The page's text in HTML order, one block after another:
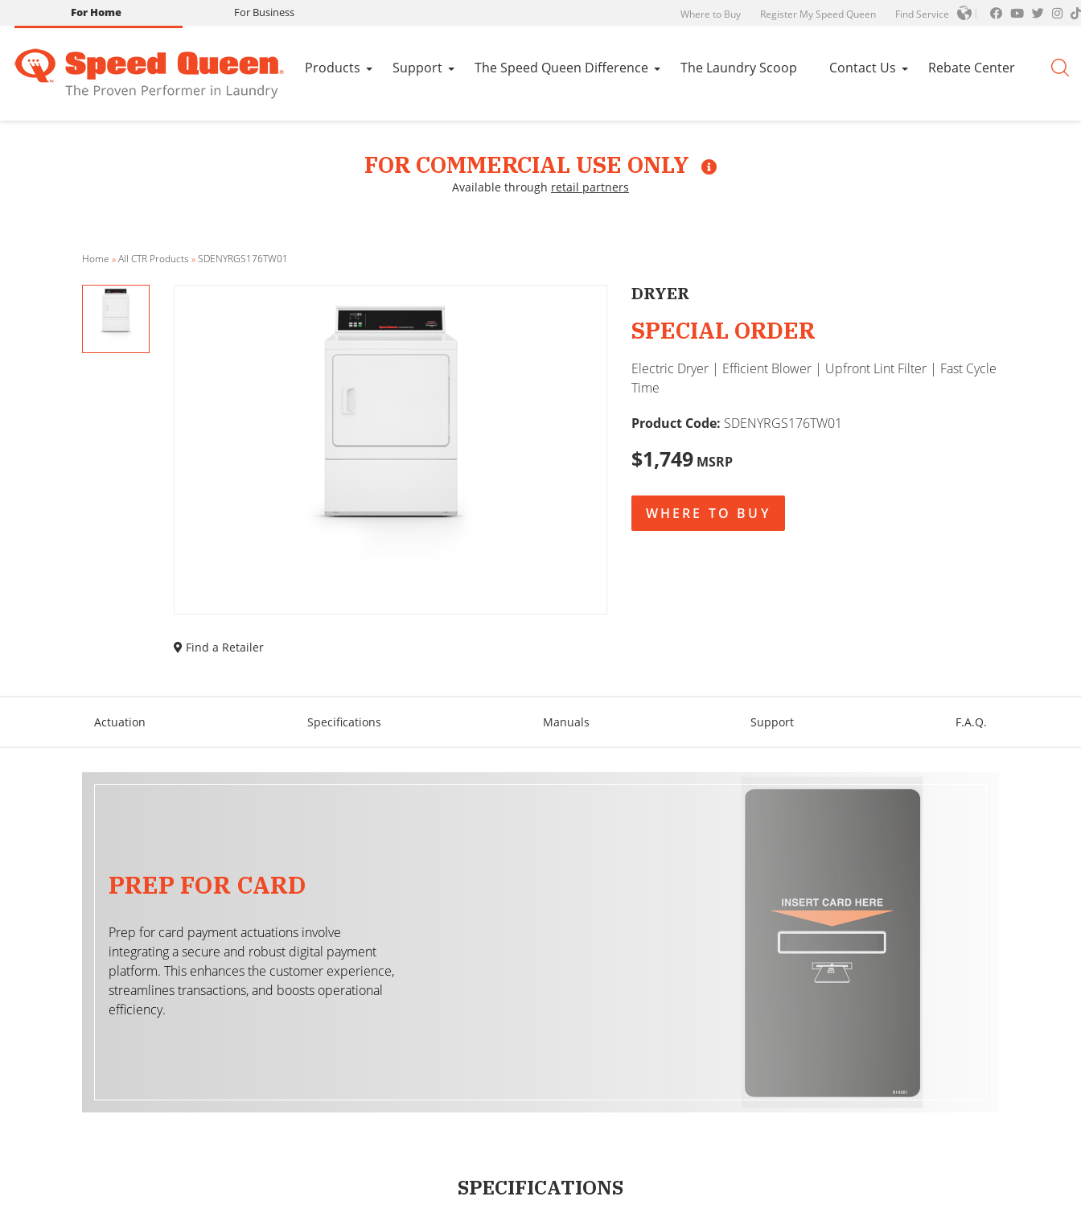
For Home For Business Where to Buy Register My Speed Queen Find Service
Products Support The Speed Queen Difference The Laundry Scoop Contact Us Rebate Center
FOR COMMERCIAL USE ONLY
Available through retail partners
Home »All CTR Products »SDENYRGS176TW01
Find a Retailer
DRYER
SPECIAL ORDER
Electric Dryer | Efficient Blower | Upfront Lint Filter | Fast Cycle
Time
Product Code: SDENYRGS176TW01
$1,749 MSRP
WHERE TO BUY
Actuation Specifications Manuals Support F.A.Q.
PREP FOR CARD
Prep for card payment actuations involve
integrating a secure and robust digital payment
platform. This enhances the customer experience,
streamlines transactions, and boosts operational
efficiency.
SPECIFICATIONS